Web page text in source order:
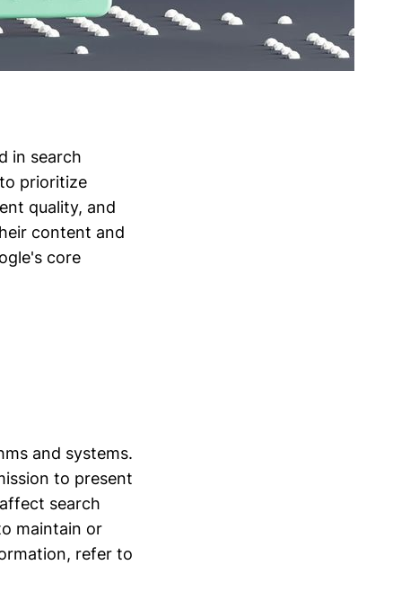
in search
prioritize
quality, and
content and
core
and systems.
to present
search
maintain or
refer to